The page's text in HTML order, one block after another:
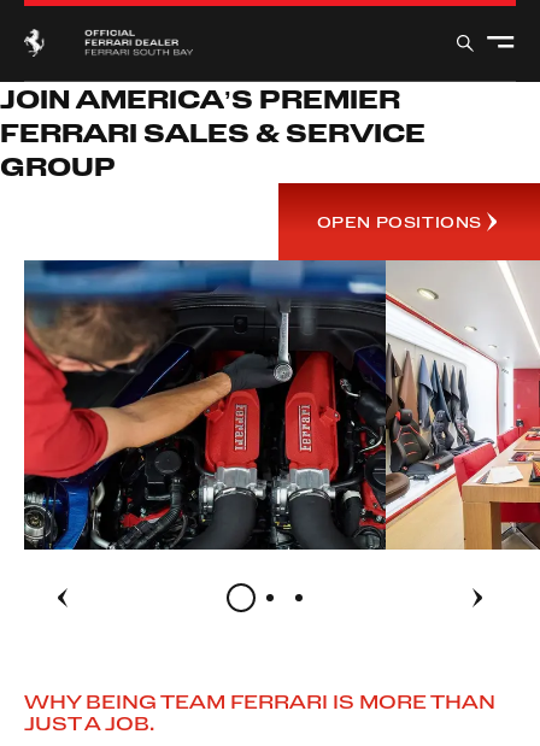
JOIN AMERICA’S PREMIER
FERRARI SALES & SERVICE
GROUP
OPEN POSITIONS
WHY BEING TEAM FERRARI IS MORE THAN
JUST A JOB.